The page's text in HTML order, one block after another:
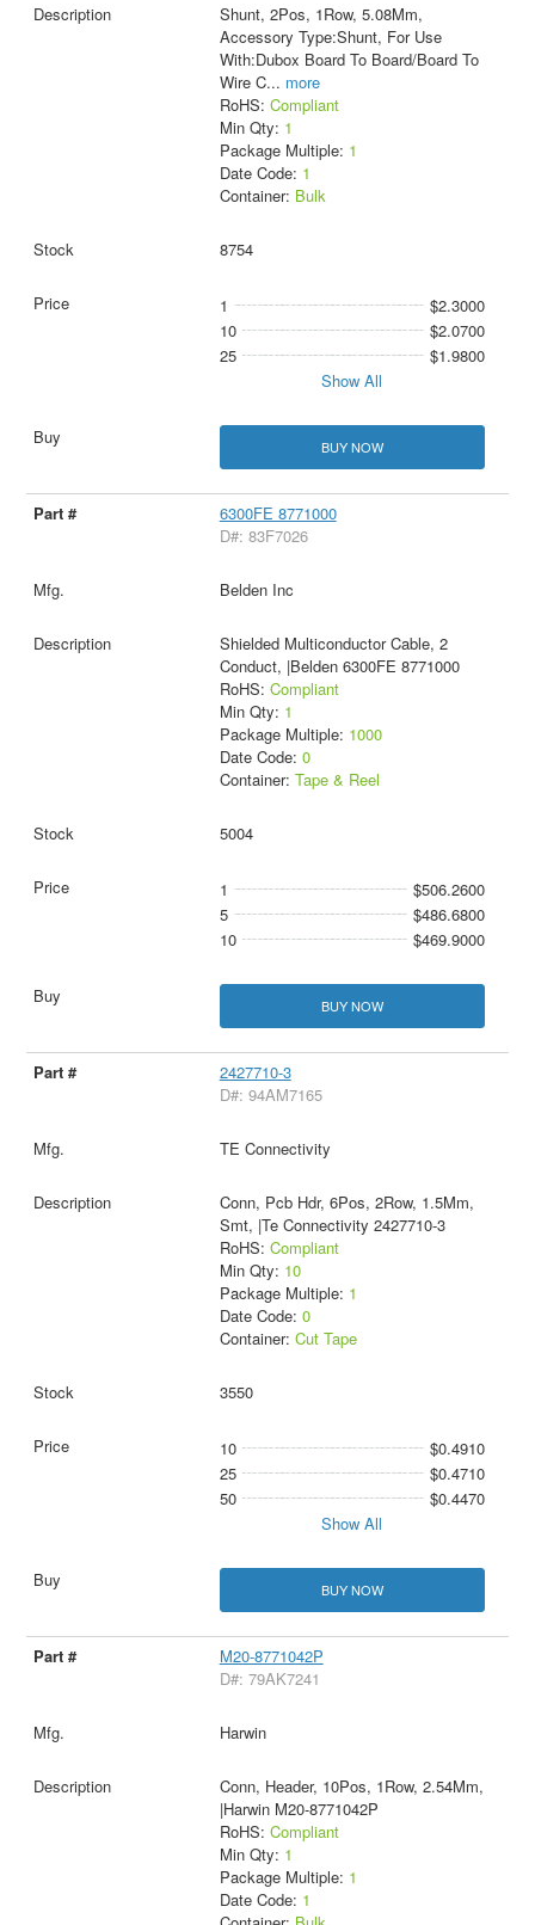
Shunt, 2Pos, 1Row, 5.08Mm,
Accessory Type:Shunt, For Use
With:Dubox Board To Board/Board To
Wire C... more
RoHS: Compliant
Min Qty: 1
Package Multiple: 1
Date Code: 1
Container: Bulk
8754
1
$2.3000
10
$2.0700
25
$1.9800
Show All
BUY NOW
6300FE 8771000
D#: 83F7026
Belden Inc
Shielded Multiconductor Cable, 2
Conduct, |Belden 6300FE 8771000
RoHS: Compliant
Min Qty: 1
Package Multiple: 1000
Date Code: 0
Container: Tape & Reel
5004
1
$506.2600
5
$486.6800
10
$469.9000
BUY NOW
2427710-3
D#: 94AM7165
TE Connectivity
Conn, Pcb Hdr, 6Pos, 2Row, 1.5Mm,
Smt, |Te Connectivity 2427710-3
RoHS: Compliant
Min Qty: 10
Package Multiple: 1
Date Code: 0
Container: Cut Tape
3550
10
$0.4910
25
$0.4710
50
$0.4470
Show All
BUY NOW
M20-8771042P
D#: 79AK7241
Harwin
Conn, Header, 10Pos, 1Row, 2.54Mm,
|Harwin M20-8771042P
RoHS: Compliant
Min Qty: 1
Package Multiple: 1
Date Code: 1